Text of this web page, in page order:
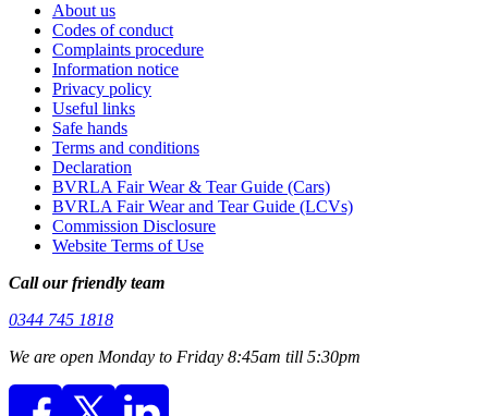
About us
Codes of conduct
Complaints procedure
Information notice
Privacy policy
Useful links
Safe hands
Terms and conditions
Declaration
BVRLA Fair Wear & Tear Guide (Cars)
BVRLA Fair Wear and Tear Guide (LCVs)
Commission Disclosure
Website Terms of Use
Call our friendly team
0344 745 1818
We are open Monday to Friday 8:45am till 5:30pm